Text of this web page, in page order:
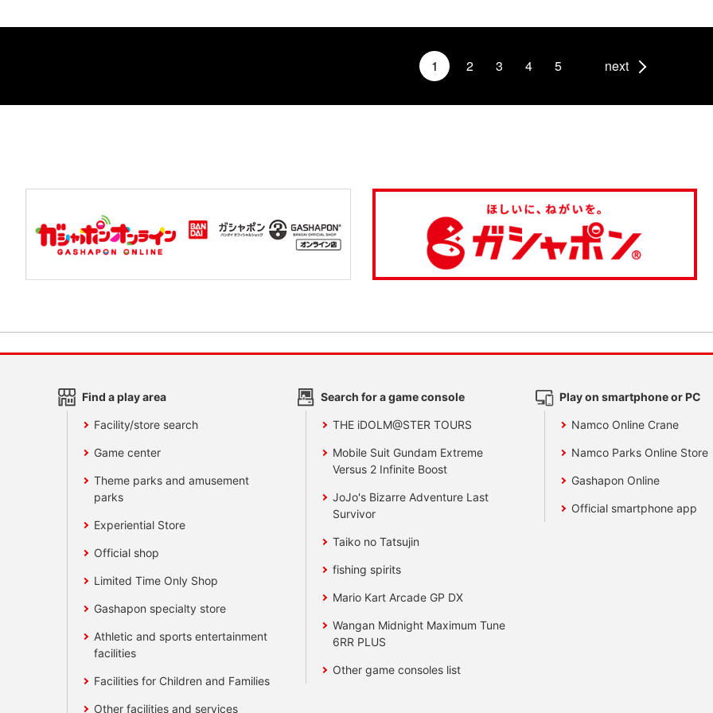
1 2 3 4 5 next
Find a play area
Facility/store search
Game center
Theme parks and amusement
parks
Experiential Store
Official shop
Limited Time Only Shop
Gashapon specialty store
Athletic and sports entertainment
facilities
Facilities for Children and Families
Other facilities and services
Search for a game console
THE iDOLM@STER TOURS
Mobile Suit Gundam Extreme
Versus 2 Infinite Boost
JoJo's Bizarre Adventure Last
Survivor
Taiko no Tatsujin
fishing spirits
Mario Kart Arcade GP DX
Wangan Midnight Maximum Tune
6RR PLUS
Other game consoles list
Play on smartphone or PC
Namco Online Crane
Namco Parks Online Store
Gashapon Online
Official smartphone app